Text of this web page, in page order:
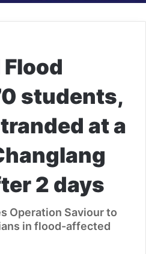
students,
at a
2 days
Operation Saviour to
in flood-affected